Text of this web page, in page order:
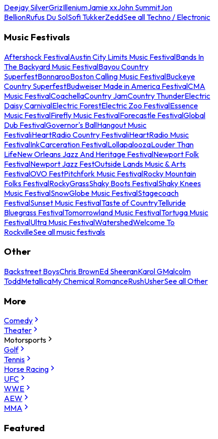
Deejay SilverGrizIlleniumJamie xxJohn SummitJon
BellionRufus Du SolSofi TukkerZeddSee all Techno / Electronic
Music Festivals
Aftershock FestivalAustin City Limits Music FestivalBands In
The Backyard Music FestivalBayou Country
SuperfestBonnarooBoston Calling Music FestivalBuckeye
Country SuperfestBudweiser Made in America FestivalCMA
Music FestivalCoachellaCountry JamCountry ThunderElectric
Daisy CarnivalElectric ForestElectric Zoo FestivalEssence
Music FestivalFirefly Music FestivalForecastle FestivalGlobal
Dub FestivalGovernor's BallHangout Music
FestivaliHeartRadio Country FestivaliHeartRadio Music
FestivalInkCarceration FestivalLollapaloozaLouder Than
LifeNew Orleans Jazz And Heritage FestivalNewport Folk
FestivalNewport Jazz FestOutside Lands Music & Arts
FestivalOVO FestPitchfork Music FestivalRocky Mountain
Folks FestivalRockyGrassShaky Boots FestivalShaky Knees
Music FestivalSnowGlobe Music FestivalStagecoach
FestivalSunset Music FestivalTaste of CountryTelluride
Bluegrass FestivalTomorrowland Music FestivalTortuga Music
FestivalUltra Music FestivalWatershedWelcome To
RockvilleSee all music festivals
Other
Backstreet BoysChris BrownEd SheeranKarol GMalcolm
ToddMetallicaMy Chemical RomanceRushUsherSee all Other
More
Comedy
Theater
Motorsports
Golf
Tennis
Horse Racing
UFC
WWE
AEW
MMA
Featured